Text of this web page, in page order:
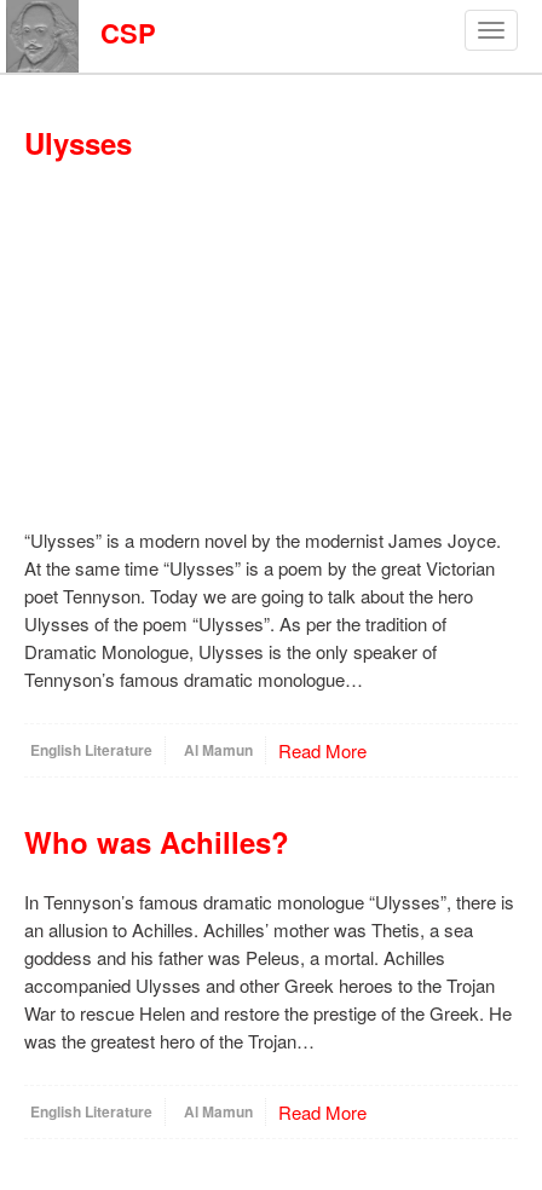
CSP
Ulysses
“Ulysses” is a modern novel by the modernist James Joyce.
At the same time “Ulysses” is a poem by the great Victorian
poet Tennyson. Today we are going to talk about the hero
Ulysses of the poem “Ulysses”. As per the tradition of
Dramatic Monologue, Ulysses is the only speaker of
Tennyson’s famous dramatic monologue…
English Literature Al Mamun Read More
Who was Achilles?
In Tennyson’s famous dramatic monologue “Ulysses”, there is
an allusion to Achilles. Achilles’ mother was Thetis, a sea
goddess and his father was Peleus, a mortal. Achilles
accompanied Ulysses and other Greek heroes to the Trojan
War to rescue Helen and restore the prestige of the Greek. He
was the greatest hero of the Trojan…
English Literature Al Mamun Read More